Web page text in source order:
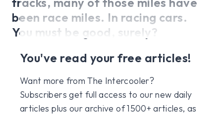
been race miles. In racing cars.
You must be good, surely?
You've read your free articles!
Want more from The Intercooler?
Subscribers get full access to our new daily
articles plus our archive of 1500+ articles, as